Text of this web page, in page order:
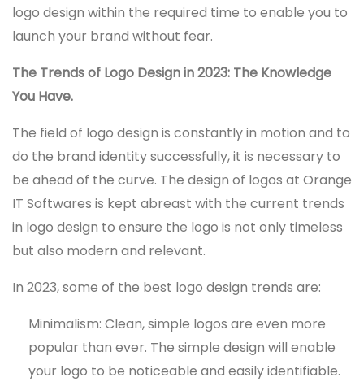
logo design within the required time to enable you to
launch your brand without fear.
The Trends of Logo Design in 2023: The Knowledge
You Have.
The field of logo design is constantly in motion and to
do the brand identity successfully, it is necessary to
be ahead of the curve. The design of logos at Orange
IT Softwares is kept abreast with the current trends
in logo design to ensure the logo is not only timeless
but also modern and relevant.
In 2023, some of the best logo design trends are:
Minimalism: Clean, simple logos are even more
popular than ever. The simple design will enable
your logo to be noticeable and easily identifiable.